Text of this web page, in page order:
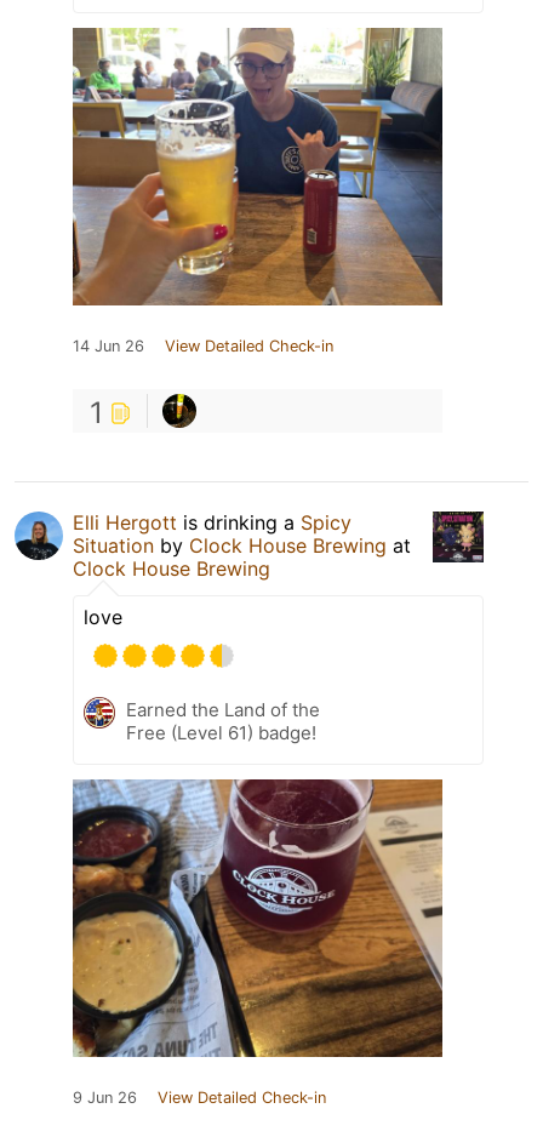
14 Jun 26 View Detailed Check-in
1
Elli Hergott is drinking a Spicy
Situation by Clock House Brewing at
Clock House Brewing
love
Earned the Land of the
Free (Level 61) badge!
9 Jun 26 View Detailed Check-in